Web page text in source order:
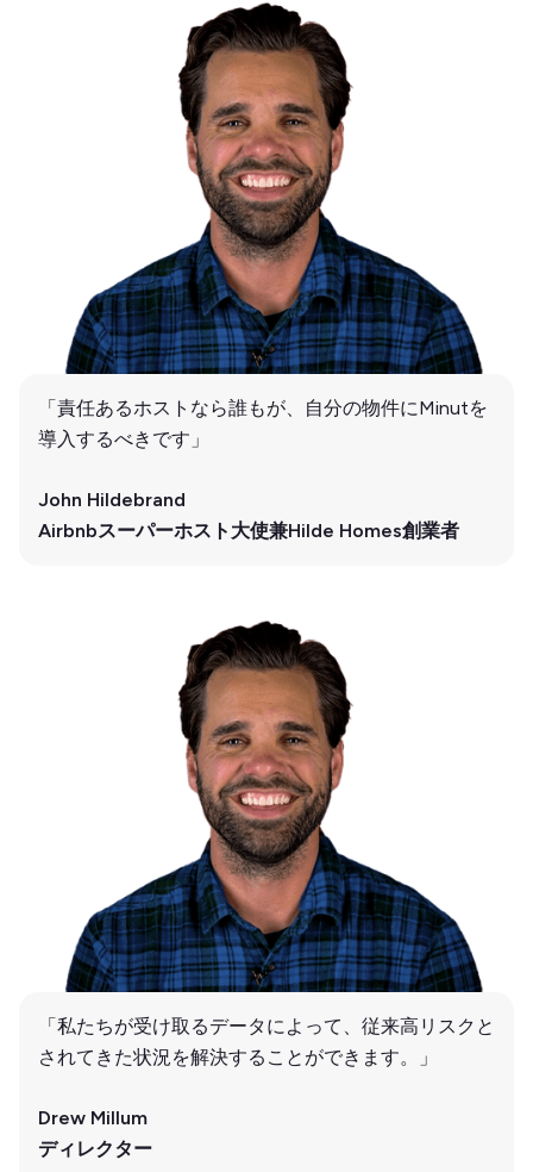
「責任あるホストなら誰もが、自分の物件にMinutを
導入するべきです」
John Hildebrand
Airbnbスーパーホスト大使兼Hilde Homes創業者
「私たちが受け取るデータによって、従来高リスクと
されてきた状況を解決することができます。」
Drew Millum
ディレクター